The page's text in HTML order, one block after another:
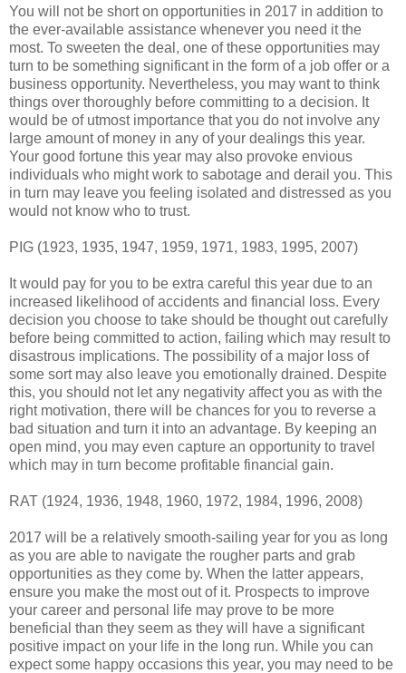
You will not be short on opportunities in 2017 in addition to
the ever-available assistance whenever you need it the
most. To sweeten the deal, one of these opportunities may
turn to be something significant in the form of a job offer or a
business opportunity. Nevertheless, you may want to think
things over thoroughly before committing to a decision. It
would be of utmost importance that you do not involve any
large amount of money in any of your dealings this year.
Your good fortune this year may also provoke envious
individuals who might work to sabotage and derail you. This
in turn may leave you feeling isolated and distressed as you
would not know who to trust.
PIG (1923, 1935, 1947, 1959, 1971, 1983, 1995, 2007)
It would pay for you to be extra careful this year due to an
increased likelihood of accidents and financial loss. Every
decision you choose to take should be thought out carefully
before being committed to action, failing which may result to
disastrous implications. The possibility of a major loss of
some sort may also leave you emotionally drained. Despite
this, you should not let any negativity affect you as with the
right motivation, there will be chances for you to reverse a
bad situation and turn it into an advantage. By keeping an
open mind, you may even capture an opportunity to travel
which may in turn become profitable financial gain.
RAT (1924, 1936, 1948, 1960, 1972, 1984, 1996, 2008)
2017 will be a relatively smooth-sailing year for you as long
as you are able to navigate the rougher parts and grab
opportunities as they come by. When the latter appears,
ensure you make the most out of it. Prospects to improve
your career and personal life may prove to be more
beneficial than they seem as they will have a significant
positive impact on your life in the long run. While you can
expect some happy occasions this year, you may need to be